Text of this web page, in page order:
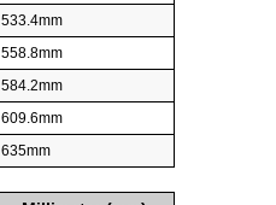
533.4mm
558.8mm
584.2mm
609.6mm
635mm